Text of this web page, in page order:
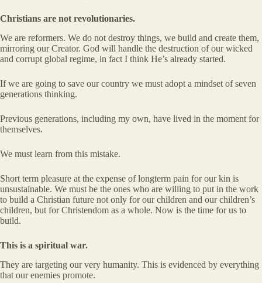
Christians are not revolutionaries.
We are reformers. We do not destroy things, we build and create them,
mirroring our Creator. God will handle the destruction of our wicked
and corrupt global regime, in fact I think He’s already started.
If we are going to save our country we must adopt a mindset of seven
generations thinking.
Previous generations, including my own, have lived in the moment for
themselves.
We must learn from this mistake.
Short term pleasure at the expense of longterm pain for our kin is
unsustainable. We must be the ones who are willing to put in the work
to build a Christian future not only for our children and our children’s
children, but for Christendom as a whole. Now is the time for us to
build.
This is a spiritual war.
They are targeting our very humanity. This is evidenced by everything
that our enemies promote.